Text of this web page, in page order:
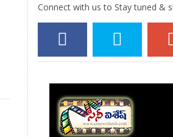
Connect with us to Stay tuned &